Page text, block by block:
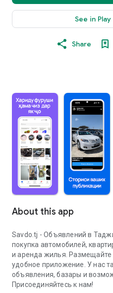
See in
Share
About this app
Savdo.tj - Объявлений в
покупка автомобилей,
и аренда жилья.
удобное приложение. У нас
объявления, базары и
Присоединяйтесь к нам!